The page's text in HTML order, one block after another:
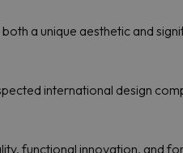
a unique aesthetic and
international design
functional innovation, and